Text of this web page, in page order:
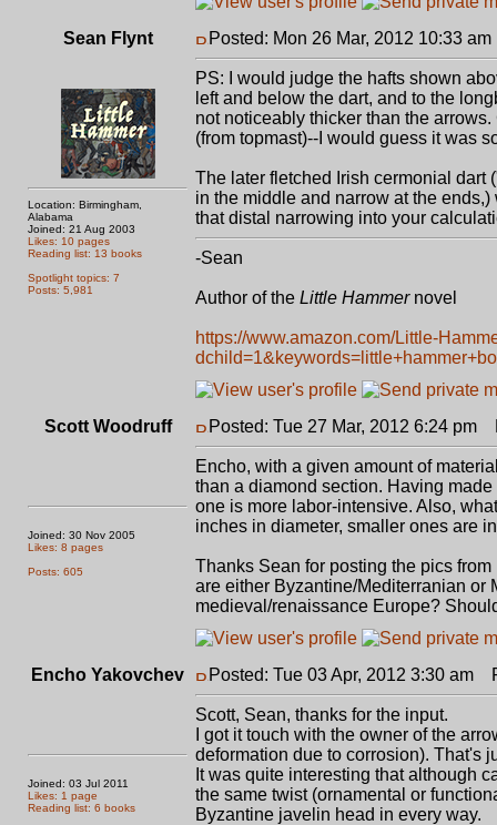
Sean Flynt
Location: Birmingham,
Alabama
Joined: 21 Aug 2003
Likes: 10 pages
Reading list: 13 books
Spotlight topics: 7
Posts: 5,981
Posted: Mon 26 Mar, 2012 10:33 am
PS: I would judge the hafts shown
left and below the dart, and to the
not noticeably thicker than the
(from topmast)--I would guess it was
The later fletched Irish cermonial dart
in the middle and narrow at the
that distal narrowing into your
-Sean
Author of the Little Hammernovel
https://www.amazon.com/Little-
Scott Woodruff
Joined: 30 Nov 2005
Likes: 8 pages
Posts: 605
Posted: Tue 27 Mar, 2012 6:24 pm
Encho, with a given amount of
than a diamond section. Having
one is more labor-intensive. Also,
inches in diameter, smaller ones are
Thanks Sean for posting the pics
are either Byzantine/Mediterranian or
medieval/renaissance Europe?
Encho Yakovchev
Joined: 03 Jul 2011
Likes: 1 page
Reading list: 6 books
Posted: Tue 03 Apr, 2012 3:30 am
Scott, Sean, thanks for the input.
I got it touch with the owner of the
deformation due to corrosion). That's
It was quite interesting that although
the same twist (ornamental or
Byzantine javelin head in every way.